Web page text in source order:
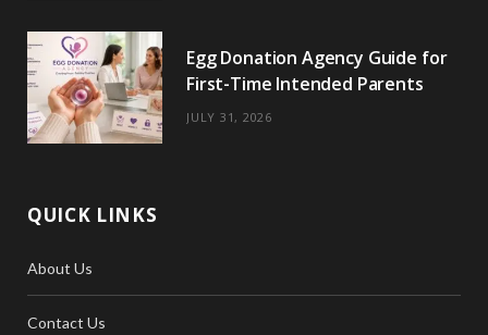
Egg Donation Agency Guide for
First-Time Intended Parents
JULY 31, 2026
QUICK LINKS
About Us
Contact Us